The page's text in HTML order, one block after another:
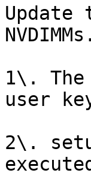
1\.
user
2\.